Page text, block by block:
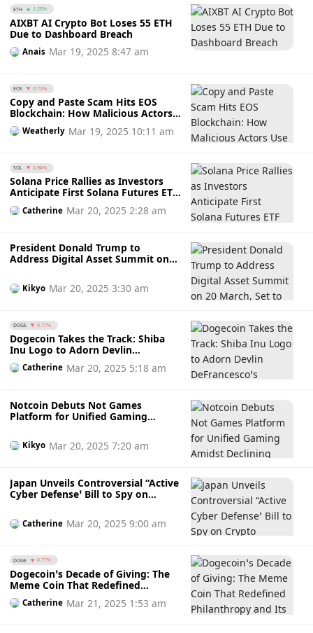
ETH 1.26%
AIXBT AI Crypto Bot Loses 55 ETH
Due to Dashboard Breach
Anais Mar 19, 2025 8:47 am
EOS 0.72%
Copy and Paste Scam Hits EOS
Blockchain: How Malicious Actors
Use Fake Wallets to Steal Funds
Weatherly Mar 19, 2025 10:11 am
SOL 0.94%
Solana Price Rallies as Investors
Anticipate First Solana Futures ETF
Launch on 20 March While
Awaiting SEC’s Green Light
Catherine Mar 20, 2025 2:28 am
President Donald Trump to
Address Digital Asset Summit on
First US President to Speak at
Crypto Conference
Kikyo Mar 20, 2025 3:30 am
DOGE 0.77%
Dogecoin Takes the Track: Shiba
Inu Logo to Adorn Devlin
DeFrancesco’s IndyCar in
Indianapolis 500
Catherine Mar 20, 2025 5:18 am
Notcoin Debuts Not Games
Platform for Unified Gaming
NOT Price Dip
Kikyo Mar 20, 2025 7:20 am
Japan Unveils Controversial “Active
Cyber Defense’ Bill to Spy on
Privacy and Security Concerns
Catherine Mar 20, 2025 9:00 am
DOGE 0.77%
Dogecoin’s Decade of Giving: The
Meme Coin That Redefined
Philanthropy and Its Charity
Evolution
Catherine Mar 21, 2025 1:53 am